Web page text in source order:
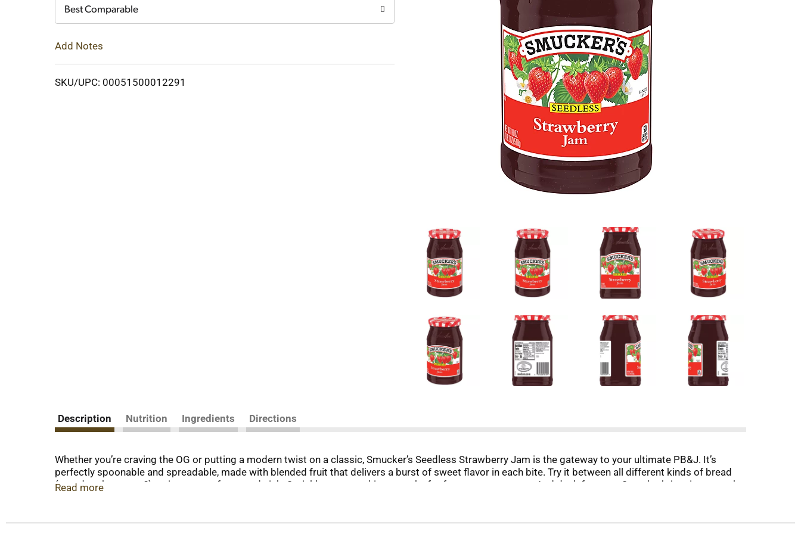
Best Comparable
Add Notes
SKU/UPC: 00051500012291
Description Nutrition Ingredients Directions
Whether you’re craving the OG or putting a modern twist on a classic, Smucker’s Seedless Strawberry Jam is the gateway to your ultimate PB&J. It’s
perfectly spoonable and spreadable, made with blended fruit that delivers a burst of sweet flavor in each bite. Try it between all different kinds of bread
(sourdough, anyone?), or in an open-face sandwich. Sprinkle on something crunchy for fun texture contrast. And don’t forget — Smucker’s jam is so much
Read more